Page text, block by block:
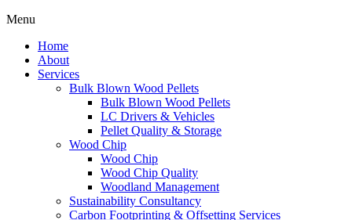
Menu
Home
About
Services
Bulk Blown Wood Pellets
Bulk Blown Wood Pellets
LC Drivers & Vehicles
Pellet Quality & Storage
Wood Chip
Wood Chip
Wood Chip Quality
Woodland Management
Sustainability Consultancy
Carbon Footprinting & Offsetting Services